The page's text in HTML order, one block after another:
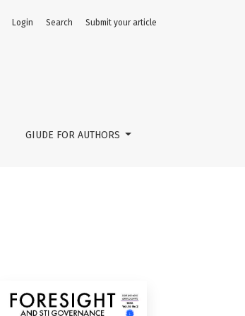
GIUDE FOR AUTHORS
Login Search Submit your article